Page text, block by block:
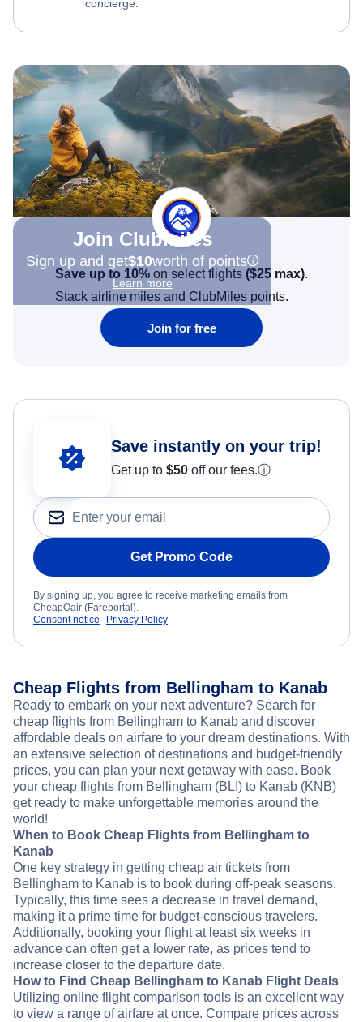
concierge.
Join Clubmiles
Sign up and get$10worth of points
Learn more
Save up to 10% on select flights ($25 max).
Stack airline miles and ClubMiles points.
Join for free
Save instantly on your trip!
Get up to $50 off our fees.ⓘ
Get Promo Code
By signing up, you agree to receive marketing emails from
CheapOair (Fareportal).
Consent notice
Privacy Policy
Cheap Flights from Bellingham to Kanab
Ready to embark on your next adventure? Search for
cheap flights from Bellingham to Kanab and discover
affordable deals on airfare to your dream destinations. With
an extensive selection of destinations and budget-friendly
prices, you can plan your next getaway with ease. Book
your cheap flights from Bellingham (BLI) to Kanab (KNB)
get ready to make unforgettable memories around the
world!
When to Book Cheap Flights from Bellingham to
Kanab
One key strategy in getting cheap air tickets from
Bellingham to Kanab is to book during off-peak seasons.
Typically, this time sees a decrease in travel demand,
making it a prime time for budget-conscious travelers.
Additionally, booking your flight at least six weeks in
advance can often get a lower rate, as prices tend to
increase closer to the departure date.
How to Find Cheap Bellingham to Kanab Flight Deals
Utilizing online flight comparison tools is an excellent way
to view a range of airfare at once. Compare prices across